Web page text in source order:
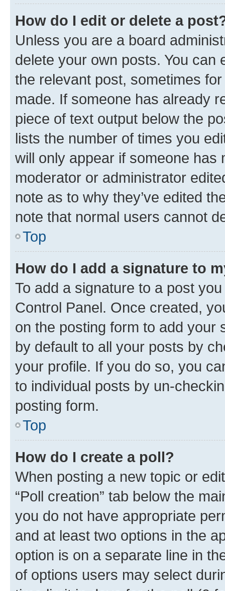
How do I edit or delete a
Unless you are a board
delete your own posts. You can
the relevant post, sometimes
made. If someone has already
piece of text output below the
lists the number of times you
will only appear if someone has
moderator or administrator
note as to why they’ve edited
note that normal users cannot
Top
How do I add a signature to
To add a signature to a post
Control Panel. Once created,
on the posting form to add your
by default to all your posts by
your profile. If you do so, you
to individual posts by un-
posting form.
Top
How do I create a poll?
When posting a new topic or
“Poll creation” tab below the
you do not have appropriate
and at least two options in the
option is on a separate line in
of options users may select